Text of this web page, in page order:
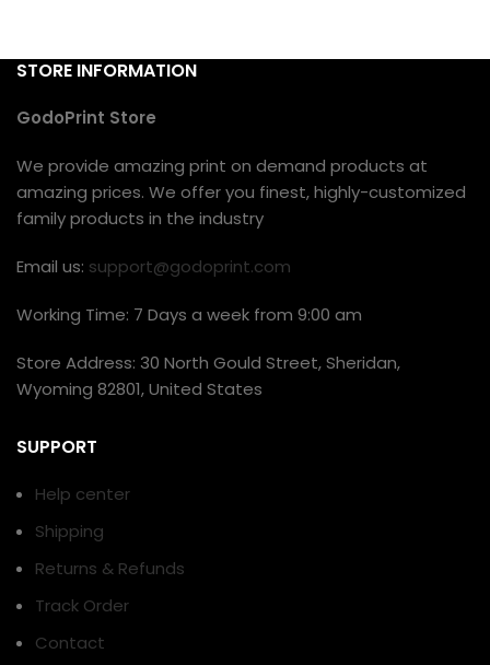
STORE INFORMATION
GodoPrint Store
We provide amazing print on demand products at
amazing prices. We offer you finest, highly-customized
family products in the industry
Email us: support@godoprint.com
Working Time: 7 Days a week from 9:00 am
Store Address: 30 North Gould Street, Sheridan,
Wyoming 82801, United States
SUPPORT
Help center
Shipping
Returns & Refunds
Track Order
Contact